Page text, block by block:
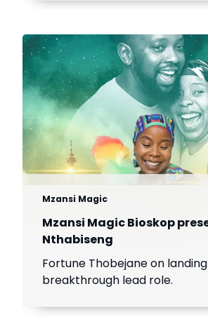
Mzansi Magic
Mzansi Magic Bioskop
Nthabiseng
Fortune Thobejane on
breakthrough lead role.